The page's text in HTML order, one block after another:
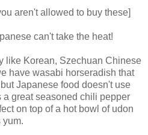
aren't allowed to buy these]
can't take the heat!
like Korean, Szechuan Chinese
have wasabi horseradish that
Japanese food doesn't use
great seasoned chili pepper
on top of a hot bowl of udon
yum.